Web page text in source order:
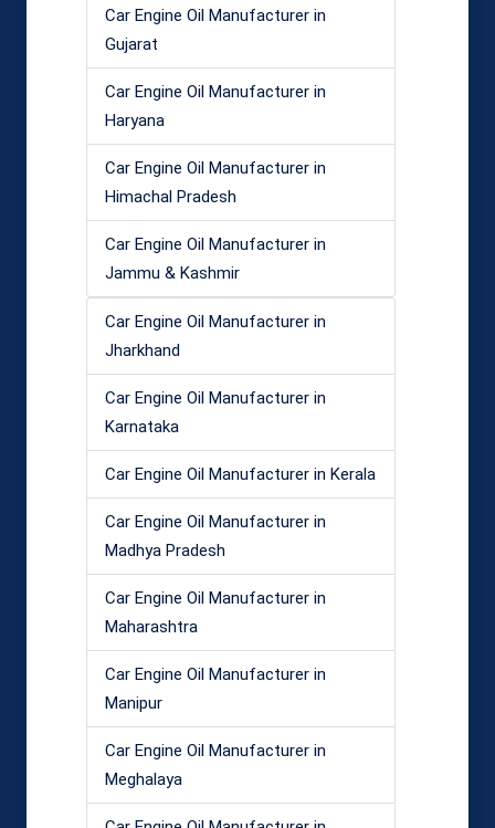
Car Engine Oil Manufacturer in
Gujarat
Car Engine Oil Manufacturer in
Haryana
Car Engine Oil Manufacturer in
Himachal Pradesh
Car Engine Oil Manufacturer in
Jammu & Kashmir
Car Engine Oil Manufacturer in
Jharkhand
Car Engine Oil Manufacturer in
Karnataka
Car Engine Oil Manufacturer in Kerala
Car Engine Oil Manufacturer in
Madhya Pradesh
Car Engine Oil Manufacturer in
Maharashtra
Car Engine Oil Manufacturer in
Manipur
Car Engine Oil Manufacturer in
Meghalaya